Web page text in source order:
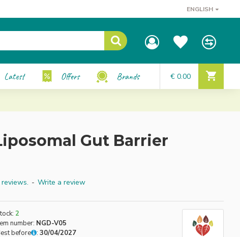
ENGLISH
Latest Offers Brands € 0.00
Gut Barrier
- Write a review
2
number: NGD-V05
before
: 30/04/2027